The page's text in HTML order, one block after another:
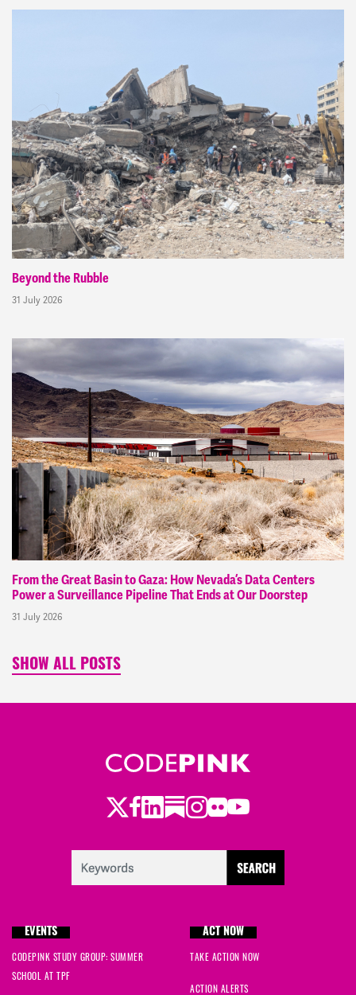
Beyond the Rubble
31 July 2026
From the Great Basin to Gaza: How Nevada’s Data Centers
Power a Surveillance Pipeline That Ends at Our Doorstep
31 July 2026
SHOW ALL POSTS
Twitter
Facebook
LinkedIn
Substack
Instagram
Flickr
Youtube
EVENTS
CODEPINK STUDY GROUP: SUMMER
SCHOOL AT TPF
ACT NOW
TAKE ACTION NOW
ACTION ALERTS